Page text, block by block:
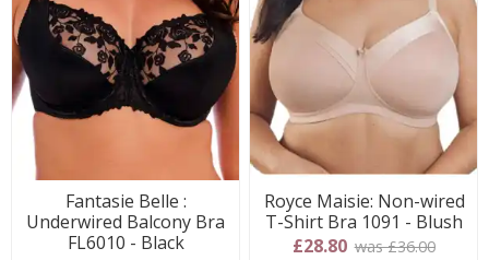
Fantasie Belle :
Underwired Balcony Bra
FL6010 - Black
Royce Maisie: Non-wired
T-Shirt Bra 1091 - Blush
£28.80 was £36.00